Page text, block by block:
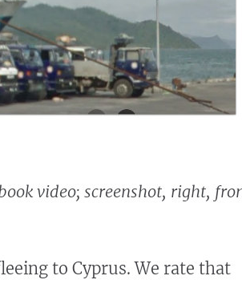
video; screenshot, right,
to Cyprus. We rate that